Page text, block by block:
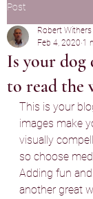
Post
Is your dog
to read the
Robert Withers
Feb 4, 2020 1
This is your
images make
visually
so choose
Adding fun
another great